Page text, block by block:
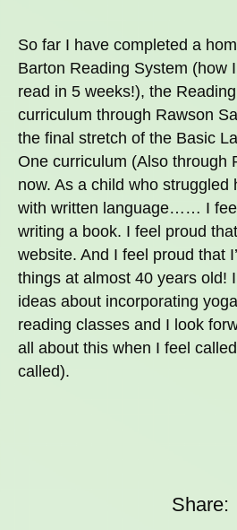
So far I have completed a
Barton Reading System (how
read in 5 weeks!), the
curriculum through Rawson
the final stretch of the Basic
One curriculum (Also through
now. As a child who struggled
with written language…… I
writing a book. I feel proud
website. And I feel proud that
things at almost 40 years old!
ideas about incorporating
reading classes and I look
all about this when I feel
called).
Share: